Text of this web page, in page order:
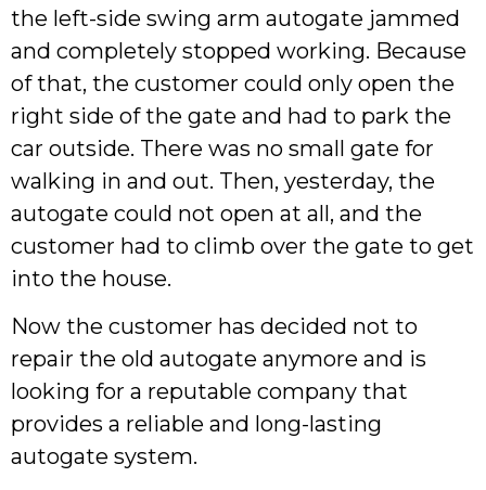
the left-side swing arm autogate jammed
and completely stopped working. Because
of that, the customer could only open the
right side of the gate and had to park the
car outside. There was no small gate for
walking in and out. Then, yesterday, the
autogate could not open at all, and the
customer had to climb over the gate to get
into the house.
Now the customer has decided not to
repair the old autogate anymore and is
looking for a reputable company that
provides a reliable and long-lasting
autogate system.